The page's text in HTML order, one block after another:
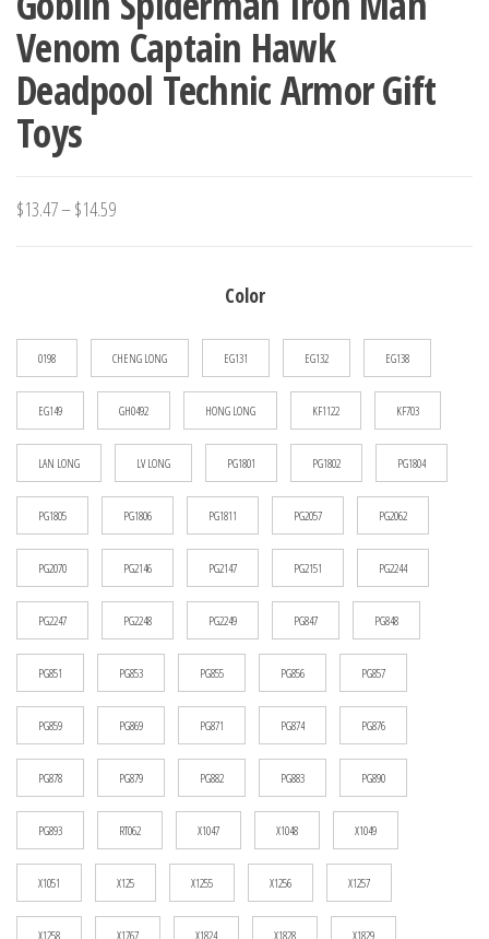
Venom Captain Hawk
Deadpool Technic Armor Gift
Toys
$13.47–$14.59Price
Color
0198 CHENG LONG EG131 EG132 EG138
EG149 GH0492 HONG LONG KF1122 KF703
LAN LONG LV LONG PG1801 PG1802 PG1804
PG1805 PG1806 PG1811 PG2057 PG2062
PG2070 PG2146 PG2147 PG2151 PG2244
PG2247 PG2248 PG2249 PG847 PG848
PG851 PG853 PG855 PG856 PG857
PG859 PG869 PG871 PG874 PG876
PG878 PG879 PG882 PG883 PG890
PG893 RT062 X1047 X1048 X1049
X1051 X125 X1255 X1256 X1257
X1258 X1767 X1824 X1828 X1829